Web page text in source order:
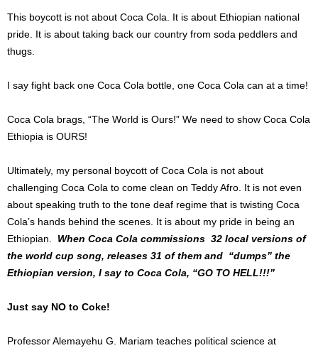
This boycott is not about Coca Cola. It is about Ethiopian national
pride. It is about taking back our country from soda peddlers and
thugs.
I say fight back one Coca Cola bottle, one Coca Cola can at a time!
Coca Cola brags, “The World is Ours!” We need to show Coca Cola
Ethiopia is OURS!
Ultimately, my personal boycott of Coca Cola is not about
challenging Coca Cola to come clean on Teddy Afro. It is not even
about speaking truth to the tone deaf regime that is twisting Coca
Cola’s hands behind the scenes. It is about my pride in being an
Ethiopian. When Coca Cola commissions 32 local versions of
the world cup song, releases 31 of them and “dumps” the
Ethiopian version, I say to Coca Cola, “GO TO HELL!!!”
Just say NO to Coke!
Professor Alemayehu G. Mariam teaches political science at